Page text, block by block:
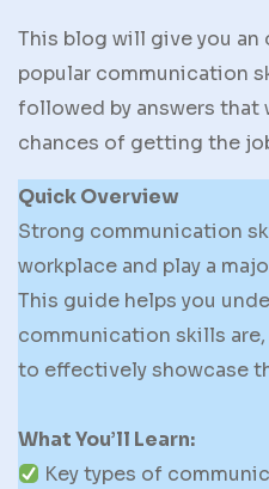
This blog will give you
popular communication
followed by answers that
chances of getting the
Quick Overview
Strong communication
workplace and play a
This guide helps you
communication skills
to effectively showcase
What You’ll Learn:
Key types of